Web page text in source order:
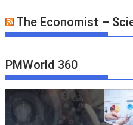
The Economist –
PMWorld 360